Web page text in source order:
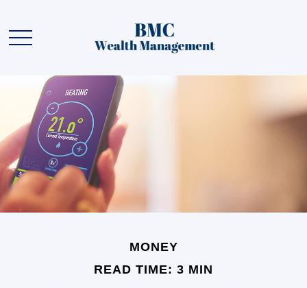
MONEY
READ TIME: 3 MIN